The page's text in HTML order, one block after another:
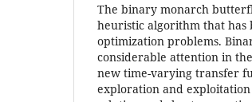
The binary monarch
heuristic algorithm that
optimization problems.
considerable attention in
new time-varying transfer
exploration and